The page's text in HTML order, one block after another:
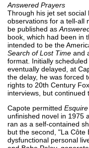
Answered Prayers
Through his jet set
observations for a tell-all
be published as
book, which had been in
intended to be the
Search of Lost Time and
format. Initially
eventually delayed, at
the delay, he was forced
rights to 20th Century
interviews, but continued
Capote permitted Esquire
unfinished novel in 1975
ran as a self-contained
but the second, "La Côte
dysfunctional personal